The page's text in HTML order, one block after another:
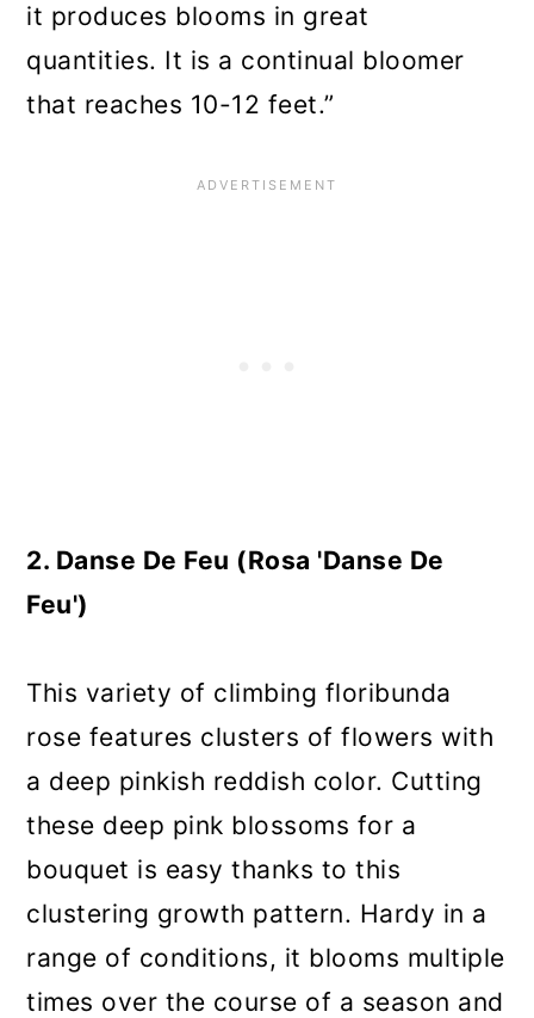
it produces blooms in great
quantities. It is a continual bloomer
that reaches 10-12 feet.”
2. Danse De Feu (Rosa 'Danse De
Feu')
This variety of climbing floribunda
rose features clusters of flowers with
a deep pinkish reddish color. Cutting
these deep pink blossoms for a
bouquet is easy thanks to this
clustering growth pattern. Hardy in a
range of conditions, it blooms multiple
times over the course of a season and